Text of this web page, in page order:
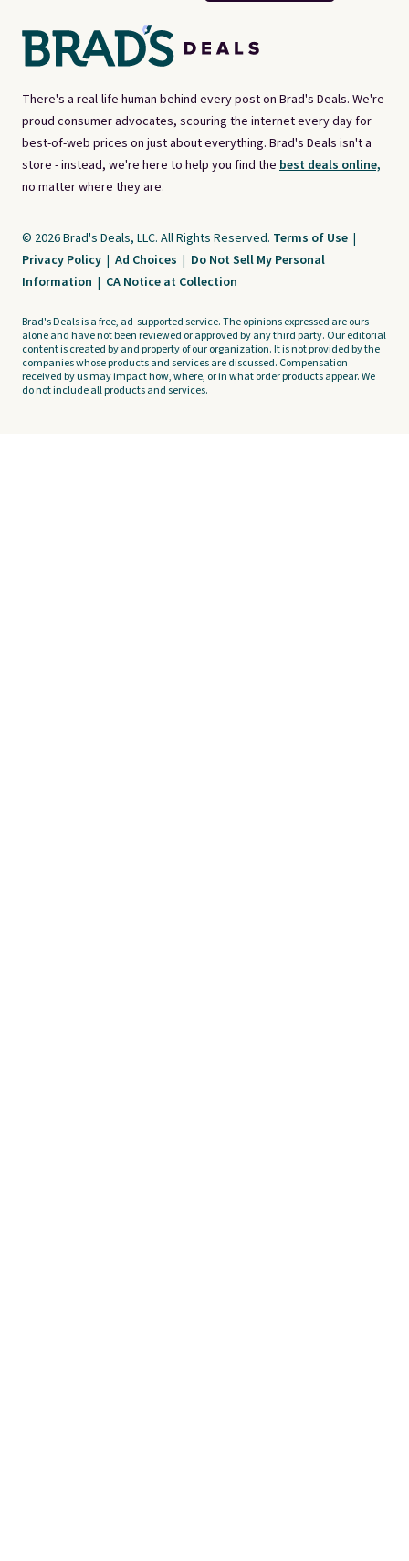
There's a real-life human behind every post on Brad's Deals. We're
proud consumer advocates, scouring the internet every day for
best-of-web prices on just about everything. Brad's Deals isn't a
store - instead, we're here to help you find the best deals online,
no matter where they are.
© 2026 Brad's Deals, LLC. All Rights Reserved. Terms of Use |
Privacy Policy | Ad Choices | Do Not Sell My Personal
Information | CA Notice at Collection
Brad's Deals is a free, ad-supported service. The opinions expressed are ours
alone and have not been reviewed or approved by any third party. Our editorial
content is created by and property of our organization. It is not provided by the
companies whose products and services are discussed. Compensation
received by us may impact how, where, or in what order products appear. We
do not include all products and services.